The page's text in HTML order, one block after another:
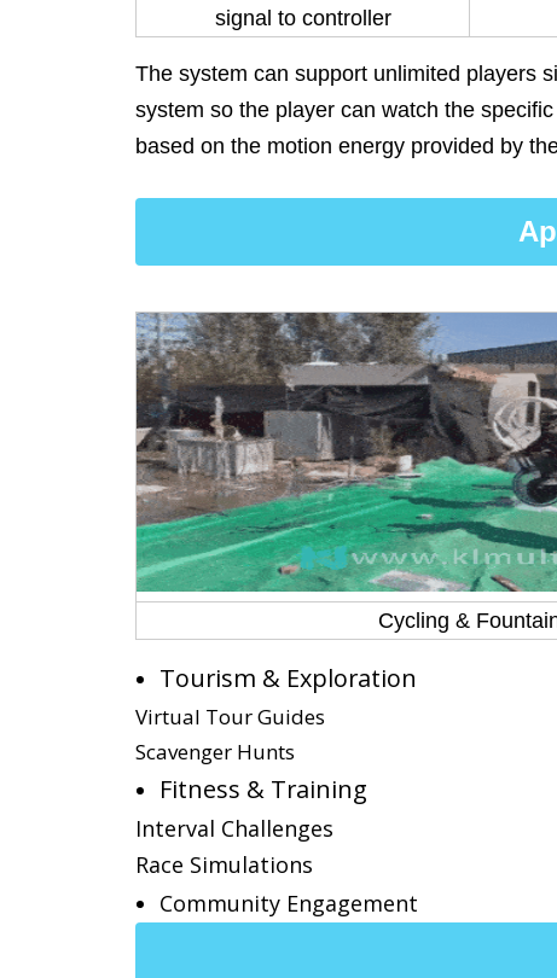
signal to controller
The system can support unlimited players
system so the player can watch the
based on the motion energy provided by
Cycling &
Tourism & Exploration
Virtual Tour Guides
Scavenger Hunts
Fitness & Training
Interval Challenges
Race Simulations
Community Engagement